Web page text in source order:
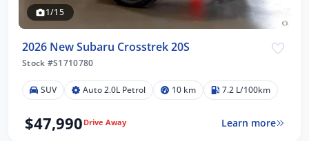
1/15
2026 New Subaru Crosstrek 20S
Stock #S1710780
SUV Auto 2.0L Petrol 10 km 7.2 L/100km
$47,990 Drive Away Learn more